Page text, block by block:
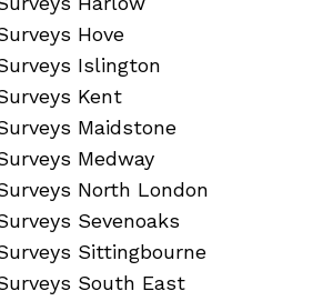
Hove
Islington
Kent
Maidstone
Medway
North London
Sevenoaks
Sittingbourne
South East